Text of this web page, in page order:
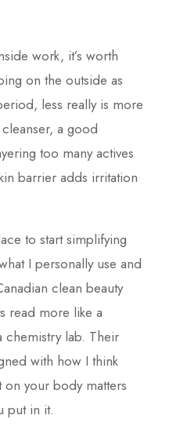
work, it’s worth
on the outside as
less really is more
a good
too many actives
barrier adds irritation
to start simplifying
I personally use and
clean beauty
read more like a
chemistry lab. Their
with how I think
your body matters
put in it.